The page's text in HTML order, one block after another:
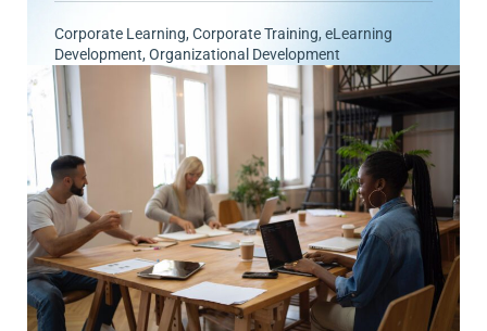
Corporate Learning, Corporate Training,eLearning
Development, Organizational Development